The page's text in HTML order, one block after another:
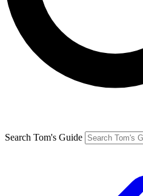
Search Tom's Guide